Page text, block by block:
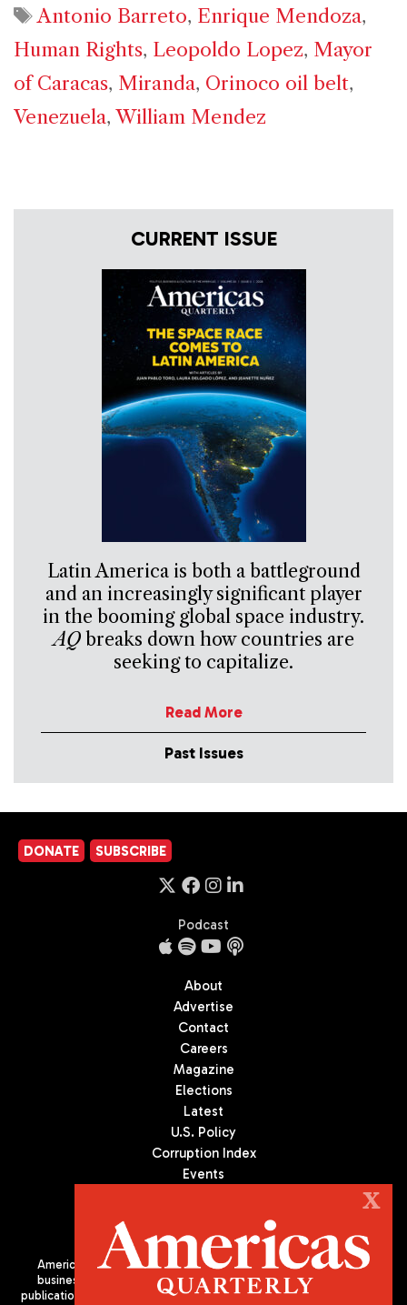
Tags
Antonio Barreto, Enrique Mendoza,
Human Rights, Leopoldo Lopez, Mayor
of Caracas, Miranda, Orinoco oil belt,
Venezuela, William Mendez
CURRENT ISSUE
Latin America is both a battleground
and an increasingly significant player
in the booming global space industry.
AQbreaks down how countries are
seeking to capitalize.
Read More
Past Issues
DONATE SUBSCRIBE
Podcast
About
Advertise
Contact
Careers
Magazine
Elections
Latest
U.S. Policy
Corruption Index
Events
Americas Quarterly (AQ) is the premier publication on politics,
business, and culture in Latin America. We are an independent
publication of the Americas Society/Council of the Americas, based
X